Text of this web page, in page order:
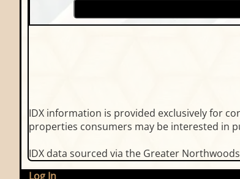
IDX information is provided exclusively for
properties consumers may be interested in
IDX data sourced via the Greater
Log In